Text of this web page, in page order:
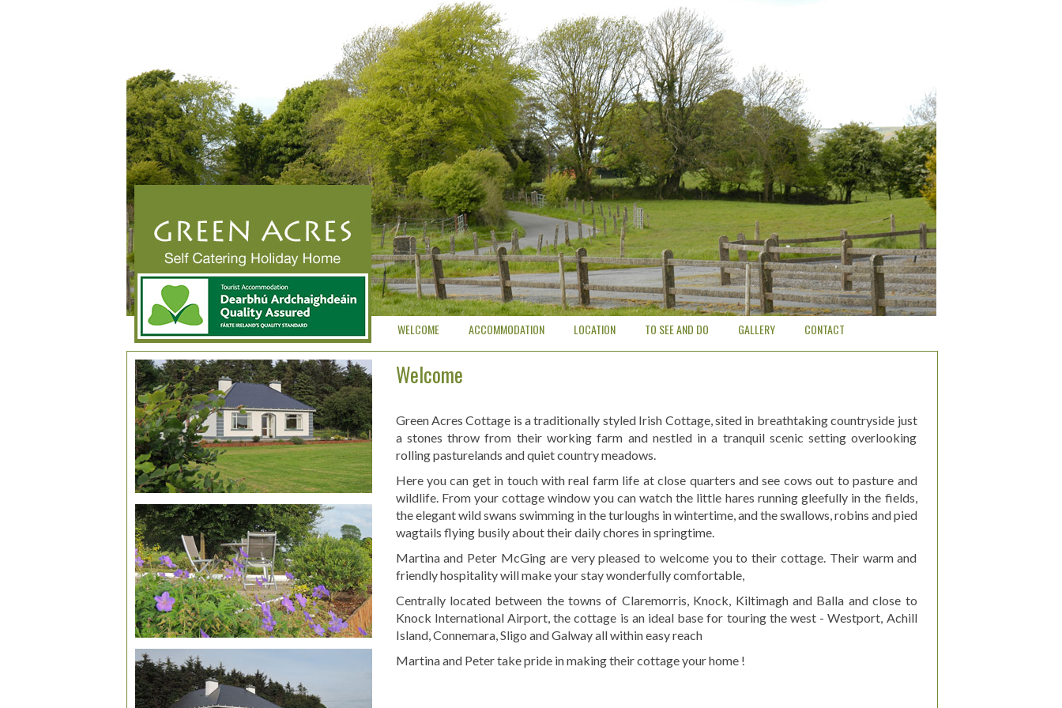
WELCOME ACCOMMODATION LOCATION TO SEE AND DO GALLERY CONTACT
Welcome
Green Acres Cottage is a traditionally styled Irish Cottage, sited in breathtaking countryside just
a stones throw from their working farm and nestled in a tranquil scenic setting overlooking
rolling pasturelands and quiet country meadows.
Here you can get in touch with real farm life at close quarters and see cows out to pasture and
wildlife. From your cottage window you can watch the little hares running gleefully in the fields,
the elegant wild swans swimming in the turloughs in wintertime, and the swallows, robins and pied
wagtails flying busily about their daily chores in springtime.
Martina and Peter McGing are very pleased to welcome you to their cottage. Their warm and
friendly hospitality will make your stay wonderfully comfortable,
Centrally located between the towns of Claremorris, Knock, Kiltimagh and Balla and close to
Knock International Airport, the cottage is an ideal base for touring the west - Westport, Achill
Island, Connemara, Sligo and Galway all within easy reach
Martina and Peter take pride in making their cottage your home !